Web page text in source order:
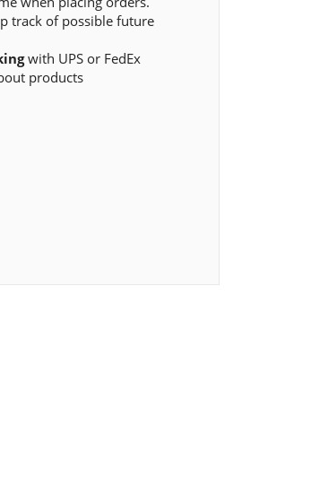
track of possible future
with UPS or FedEx
products